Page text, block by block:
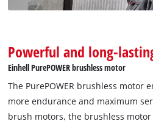
Powerful and long-
Einhell PurePOWER brushless motor
The PurePOWER brushless motor
more endurance and maximum
brush motors, the brushless